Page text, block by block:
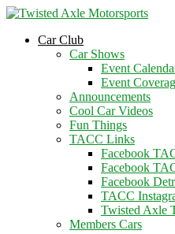
Car Club
Car Shows
Event
Event
Announcements
Cool Car Videos
Fun Things
TACC Links
Facebook
Facebook
Facebook
TACC
Twisted Axle
Members Cars
2026 Will Be the BEST Car
TACC Club!